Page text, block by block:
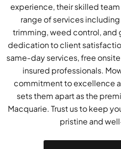
experience, their skilled
range of services
trimming, weed control, and
dedication to client
same-day services, free
insured professionals.
commitment to excellence
sets them apart as the
Macquarie. Trust us to keep
pristine and